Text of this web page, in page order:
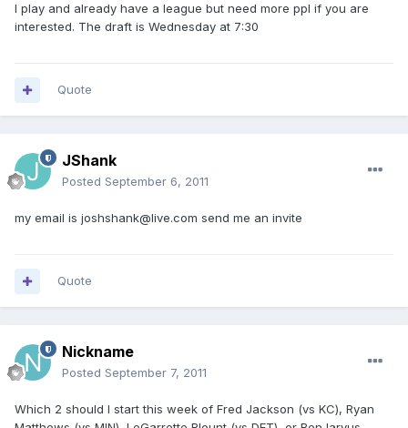
I play and already have a league but need more ppl if you are
interested. The draft is Wednesday at 7:30
Quote
JShank
Posted September 6, 2011
my email is joshshank@live.com send me an invite
Quote
Nickname
Posted September 7, 2011
Which 2 should I start this week of Fred Jackson (vs KC), Ryan